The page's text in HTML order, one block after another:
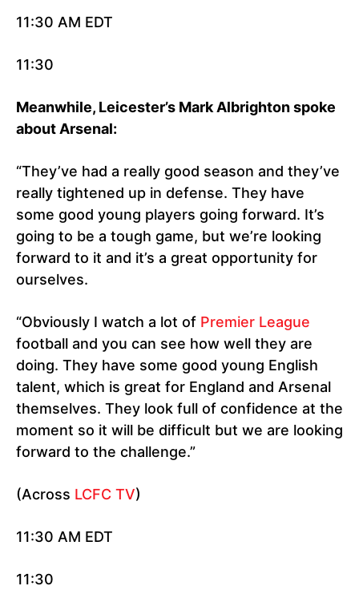
11:30 AM EDT
11:30
Meanwhile, Leicester’s Mark Albrighton spoke
about Arsenal:
“They’ve had a really good season and they’ve
really tightened up in defense. They have
some good young players going forward. It’s
going to be a tough game, but we’re looking
forward to it and it’s a great opportunity for
ourselves.
“Obviously I watch a lot of Premier League
football and you can see how well they are
doing. They have some good young English
talent, which is great for England and Arsenal
themselves. They look full of confidence at the
moment so it will be difficult but we are looking
forward to the challenge.”
(Across LCFC TV)
11:30 AM EDT
11:30